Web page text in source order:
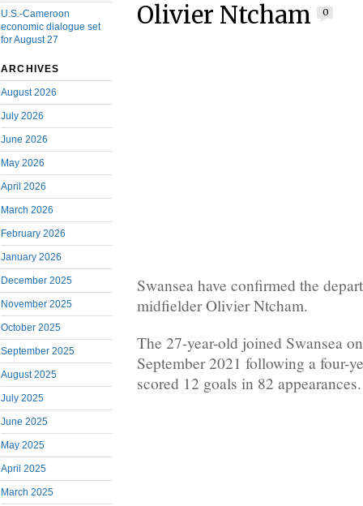
U.S.-Cameroon
economic dialogue set
for August 27
ARCHIVES
August 2026
July 2026
June 2026
May 2026
April 2026
March 2026
February 2026
January 2026
December 2025
November 2025
October 2025
September 2025
August 2025
July 2025
June 2025
May 2025
April 2025
March 2025
Olivier Ntcham
0
Swansea have confirmed the
midfielder Olivier Ntcham.
The 27-year-old joined Swansea
September 2021 following a four-
scored 12 goals in 82 appearances.